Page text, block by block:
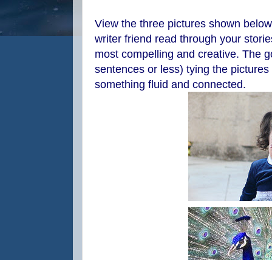
View the three pictures shown
writer friend read through your
most compelling and creative. The
sentences or less) tying the
something fluid and connected.